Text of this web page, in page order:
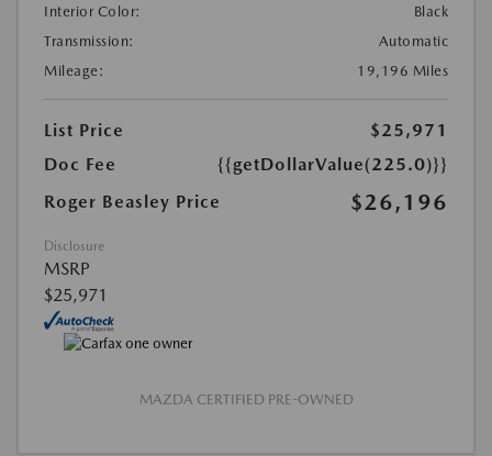
Interior Color:
Black
Transmission:
Automatic
Mileage:
19,196 Miles
List Price
$25,971
Doc Fee
{{getDollarValue(225.0)}}
Roger Beasley Price
$26,196
Disclosure
MSRP
$25,971
MAZDA CERTIFIED PRE-OWNED